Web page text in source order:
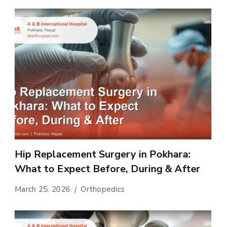
Hip Replacement Surgery in Pokhara:
What to Expect Before, During & After
March 25, 2026 Orthopedics